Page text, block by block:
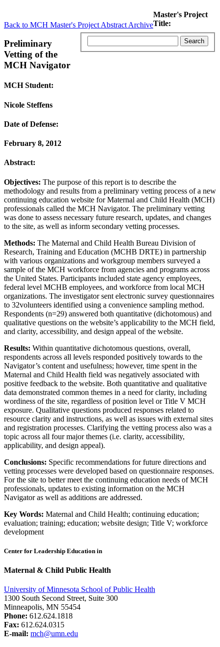
Back to MCH Master's Project Abstract Archive
Master's Project
Title:
Preliminary
Vetting of the
MCH Navigator
MCH Student:
Nicole Steffens
Date of Defense:
February 8, 2012
Abstract:
Objectives: The purpose of this report is to describe the
methodology and results from a preliminary vetting process of a new
continuing education website for Maternal and Child Health (MCH)
professionals called the MCH Navigator. The preliminary vetting
was done to assess necessary future research, updates, and changes
to the site, as well as inform secondary vetting processes.
Methods: The Maternal and Child Health Bureau Division of
Research, Training and Education (MCHB DRTE) in partnership
with various organizations and workgroup members surveyed a
sample of the MCH workforce from agencies and programs across
the United States. Participants included state agency employees,
federal level MCHB employees, and workforce from local MCH
organizations. The investigator sent electronic survey questionnaires
to 32volunteers identified using a convenience sampling method.
Respondents (n=29) answered both quantitative (dichotomous) and
qualitative questions on the website’s applicability to the MCH field,
and clarity, accessibility, and design appeal of the website.
Results: Within quantitative dichotomous questions, overall,
respondents across all levels responded positively towards to the
Navigator’s content and usefulness; however, time spent in the
Maternal and Child Health field was negatively associated with
positive feedback to the website. Both quantitative and qualitative
data demonstrated common themes in a need for clarity, including
wordiness of the site, regardless of position level or Title V MCH
exposure. Qualitative questions produced responses related to
resource clarity and instructions, as well as issues with external sites
and registration processes. Clarifying the vetting process also was a
topic across all four major themes (i.e. clarity, accessibility,
applicability, and design appeal).
Conclusions: Specific recommendations for future directions and
vetting processes were developed based on questionnaire responses.
For the site to better meet the continuing education needs of MCH
professionals, updates to existing information on the MCH
Navigator as well as additions are addressed.
Key Words: Maternal and Child Health; continuing education;
evaluation; training; education; website design; Title V; workforce
development
Center for Leadership Education in
Maternal & Child Public Health
University of Minnesota School of Public Health
1300 South Second Street, Suite 300
Minneapolis, MN 55454
Phone: 612.624.1818
Fax: 612.624.0315
E-mail: mch@umn.edu